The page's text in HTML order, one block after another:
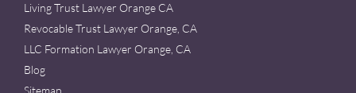
Living Trust Lawyer Orange CA
Revocable Trust Lawyer Orange, CA
LLC Formation Lawyer Orange, CA
Blog
Sitemap